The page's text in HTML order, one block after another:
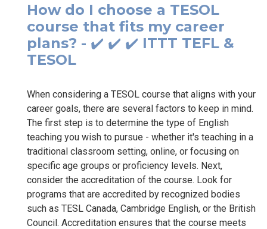
How do I choose a TESOL
course that fits my career
plans? - ✔️ ✔️ ✔️ ITTT TEFL &
TESOL
When considering a TESOL course that aligns with your
career goals, there are several factors to keep in mind.
The first step is to determine the type of English
teaching you wish to pursue - whether it's teaching in a
traditional classroom setting, online, or focusing on
specific age groups or proficiency levels. Next,
consider the accreditation of the course. Look for
programs that are accredited by recognized bodies
such as TESL Canada, Cambridge English, or the British
Council. Accreditation ensures that the course meets